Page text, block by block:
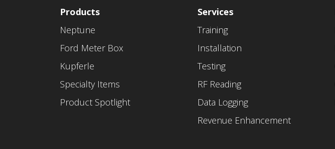
Products
Neptune
Ford Meter Box
Kupferle
Specialty Items
Product Spotlight
Services
Training
Installation
Testing
RF Reading
Data Logging
Revenue Enhancement